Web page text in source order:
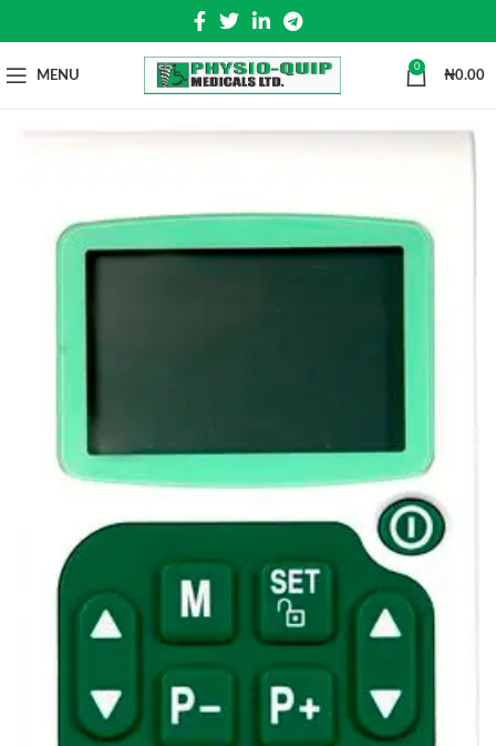
MENU
0
₦0.00